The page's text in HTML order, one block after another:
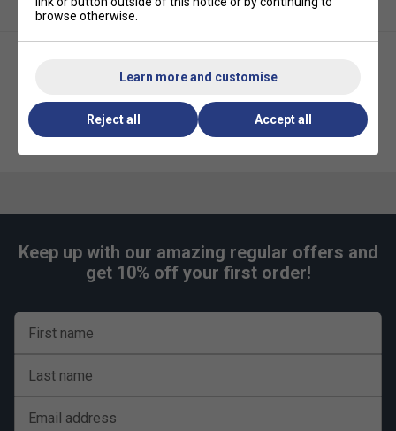
Babolat Girls Play Polo - Estate
Keep up with our amazing regular offers and
get 10% off your first order!
First name
Last name
Email address
browse otherwise.
Learn more and customise
Reject all Accept all